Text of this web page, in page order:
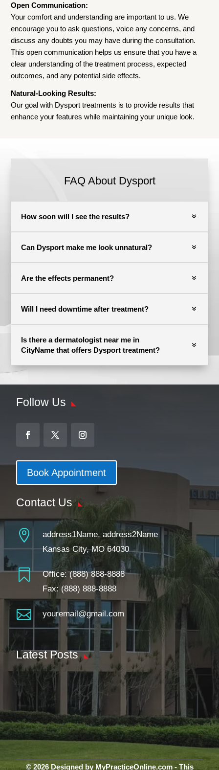
Open Communication:
Your comfort and understanding are important to us. We
encourage you to ask questions, voice any concerns, and
discuss any doubts you may have during the consultation.
This open communication helps us ensure that you have a
clear understanding of the treatment process, expected
outcomes, and any potential side effects.
Natural-Looking Results:
Our goal with Dysport treatments is to provide results that
enhance your features while maintaining your unique look.
FAQ About Dysport
How soon will I see the results?
Can Dysport make me look unnatural?
Are the effects permanent?
Will I need downtime after treatment?
Is there a dermatologist near me in
CityName that offers Dysport treatment?
Follow Us
Book Appointment
Contact Us

address1Name, address2Name
Kansas City, MO 64030
 Office:(888) 888-8888
Fax: (888) 888-8888
 youremail@gmail.com
Latest Posts
© 2026 Designed by MyPracticeOnline.com - This